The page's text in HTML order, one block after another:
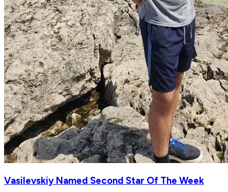
Vasilevskiy Named Second Star Of The Week